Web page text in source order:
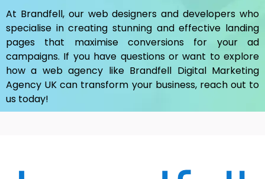
At Brandfell, our web designers and developers who
specialise in creating stunning and effective landing
pages that maximise conversions for your ad
campaigns. If you have questions or want to explore
how a web agency like Brandfell Digital Marketing
Agency UKcan transform your business, reach out to
us today!